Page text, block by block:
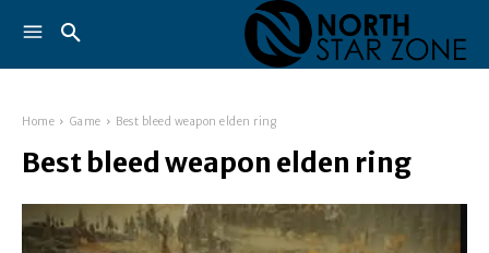
Home Game Best bleed weapon elden ring
Best bleed weapon elden ring